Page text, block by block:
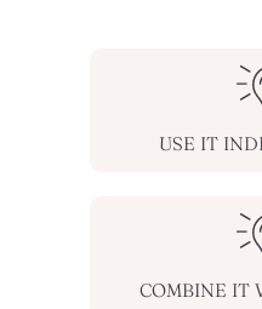
USE IT
COMBINE IT